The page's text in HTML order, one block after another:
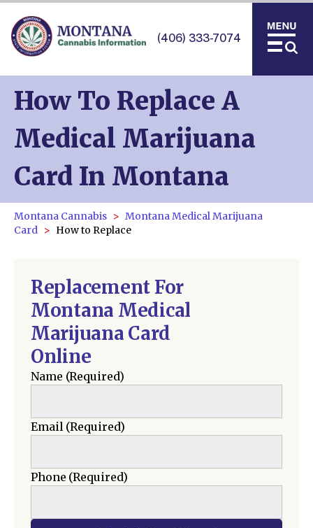
(406) 333-7074
How To Replace A
Medical Marijuana
Card In Montana
Montana Cannabis
Montana Medical Marijuana
Card
How to Replace
Replacement For
Montana Medical
Marijuana Card
Online
Name (Required)
Email(Required)
Phone (Required)